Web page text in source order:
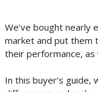
We’ve bought nearly
market and put them
their performance,
In this buyer’s guide,